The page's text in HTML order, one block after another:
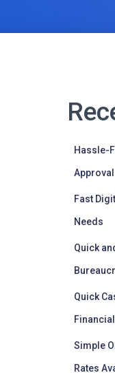
Hassle-
Approval
Fast
Needs
Quick
Quick
Simple
Rates